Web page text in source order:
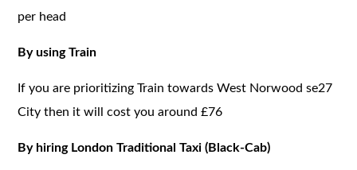
per head
By using Train
If you are prioritizing Train towards West Norwood se27
City then it will cost you around £76
By hiring London Traditional Taxi (Black-Cab)